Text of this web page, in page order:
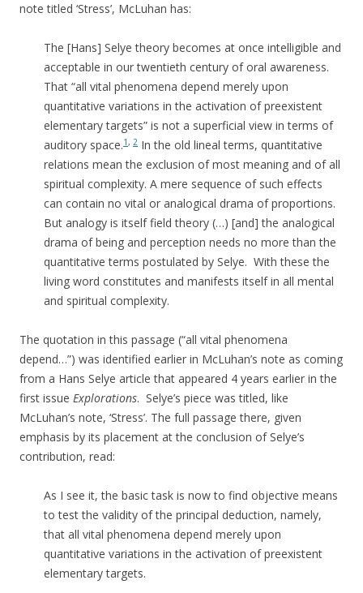
note titled ‘Stress’, McLuhan has:
The [Hans] Selye theory becomes at once intelligible and
acceptable in our twentieth century of oral awareness.
That “all vital phenomena depend merely upon
quantitative variations in the activation of preexistent
elementary targets” is not a superficial view in terms of
auditory space.1 , 2 In the old lineal terms, quantitative
relations mean the exclusion of most meaning and of all
spiritual complexity. A mere sequence of such effects
can contain no vital or analogical drama of proportions.
But analogy is itself field theory (…) [and] the analogical
drama of being and perception needs no more than the
quantitative terms postulated by Selye. With these the
living word constitutes and manifests itself in all mental
and spiritual complexity.
The quotation in this passage (“all vital phenomena
depend…”) was identified earlier in McLuhan’s note as coming
from a Hans Selye article that appeared 4 years earlier in the
first issue Explorations. Selye’s piece was titled, like
McLuhan’s note, ‘Stress’. The full passage there, given
emphasis by its placement at the conclusion of Selye’s
contribution, read:
As I see it, the basic task is now to find objective means
to test the validity of the principal deduction, namely,
that all vital phenomena depend merely upon
quantitative variations in the activation of preexistent
elementary targets.